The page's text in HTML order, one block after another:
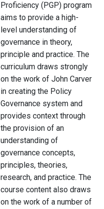
Proficiency (PGP) program
aims to provide a high-
level understanding of
governance in theory,
principle and practice. The
curriculum draws strongly
on the work of John Carver
in creating the Policy
Governance system and
provides context through
the provision of an
understanding of
governance concepts,
principles, theories,
research, and practice. The
course content also draws
on the work of a number of